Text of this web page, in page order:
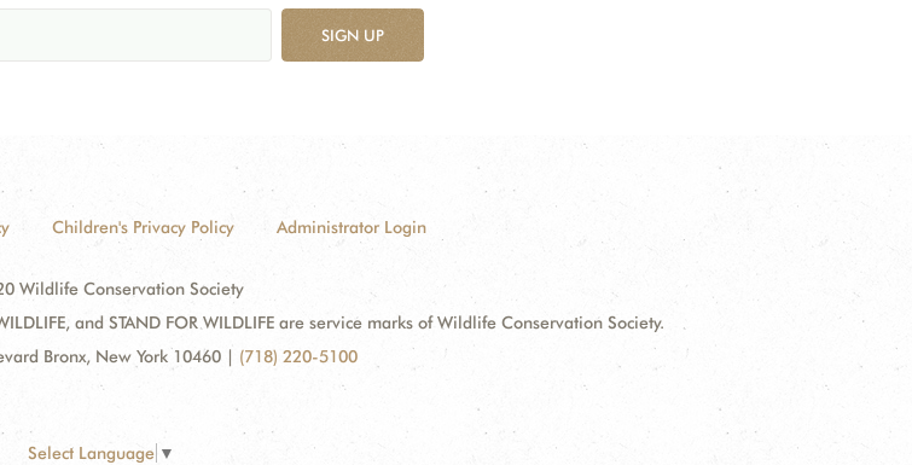
SIGN UP
Children's Privacy Policy Administrator Login
Wildlife Conservation Society
and STAND FOR WILDLIFE are service marks of Wildlife Conservation Society.
Bronx, New York 10460 | (718) 220-5100
Select Language ▼